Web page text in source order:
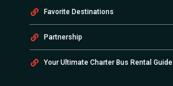
Favorite Destinations
Partnership
Your Ultimate Charter Bus Rental Guide